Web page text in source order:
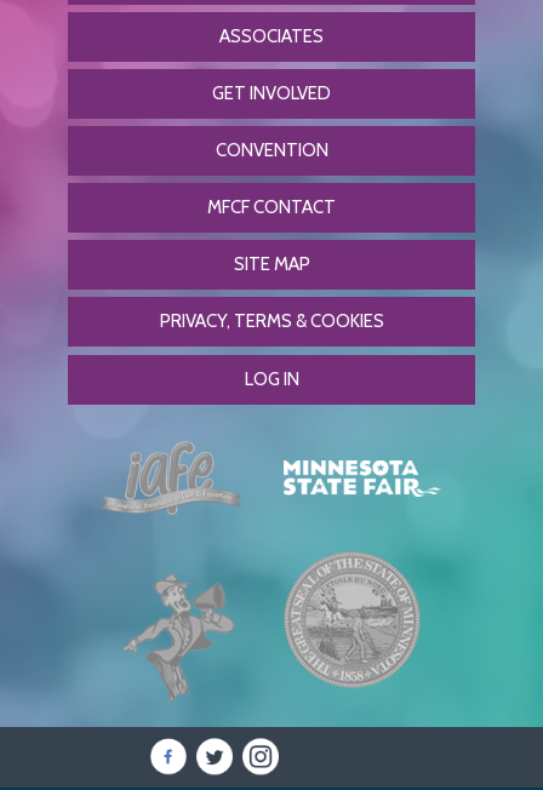
ASSOCIATES
GET INVOLVED
CONVENTION
MFCF CONTACT
SITE MAP
PRIVACY, TERMS & COOKIES
LOG IN